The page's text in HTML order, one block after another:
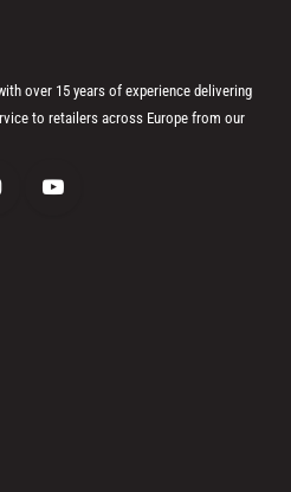
over 15 years of experience delivering
to retailers across Europe from our